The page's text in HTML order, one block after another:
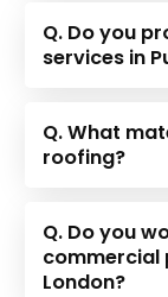
Q. Do you
services in
Q. What
roofing?
Q. Do you
commercial
London?